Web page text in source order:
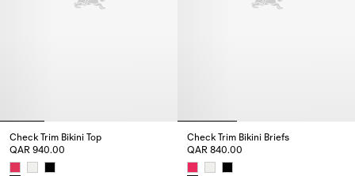
Check Trim Bikini Top
QAR 940.00
Check Trim Bikini Briefs
QAR 840.00